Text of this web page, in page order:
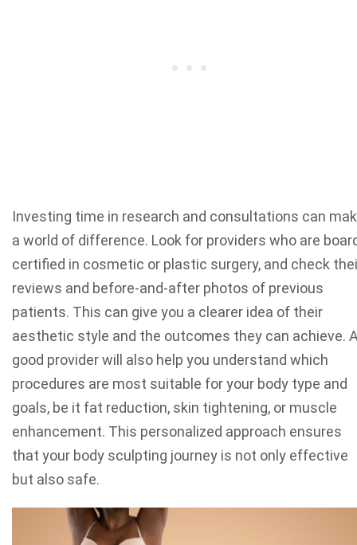
Investing time in research and consultations can
a world of difference. Look for providers who are
certified in cosmetic or plastic surgery, and check
reviews and before-and-after photos of previous
patients. This can give you a clearer idea of their
aesthetic style and the outcomes they can achieve.
good provider will also help you understand which
procedures are most suitable for your body type and
goals, be it fat reduction, skin tightening, or muscle
enhancement. This personalized approach ensures
that your body sculpting journey is not only effective
but also safe.